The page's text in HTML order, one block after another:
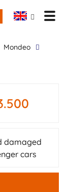
Mondeo
damaged
cars